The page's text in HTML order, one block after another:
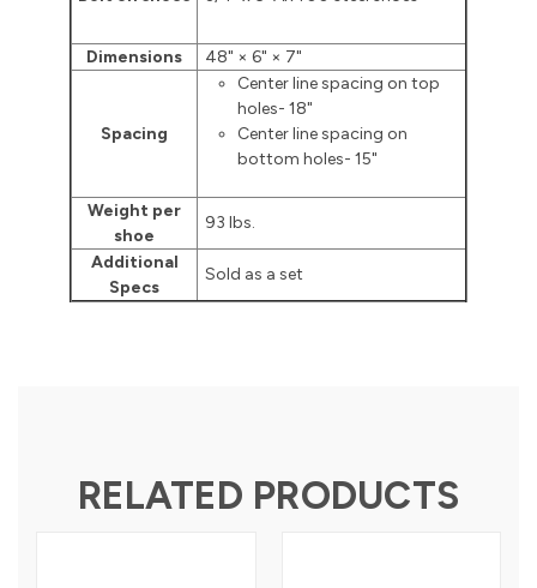
Dimensions 48" × 6" × 7"
Spacing
Center line spacing on top
holes- 18"
Center line spacing on
bottom holes- 15"
Weight per
shoe
93 lbs.
Additional
Specs
Sold as a set
RELATED PRODUCTS